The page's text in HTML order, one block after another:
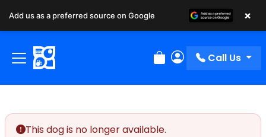
Review Order
My Account
Call Us
This dog is no longer available.
Add us as a preferred source on Google ×